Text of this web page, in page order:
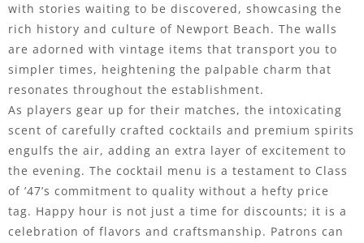
with stories waiting to be discovered, showcasing the
rich history and culture of Newport Beach. The walls
are adorned with vintage items that transport you to
simpler times, heightening the palpable charm that
resonates throughout the establishment.
As players gear up for their matches, the intoxicating
scent of carefully crafted cocktails and premium spirits
engulfs the air, adding an extra layer of excitement to
the evening. The cocktail menu is a testament to Class
of ’47’s commitment to quality without a hefty price
tag. Happy hour is not just a time for discounts; it is a
celebration of flavors and craftsmanship. Patrons can